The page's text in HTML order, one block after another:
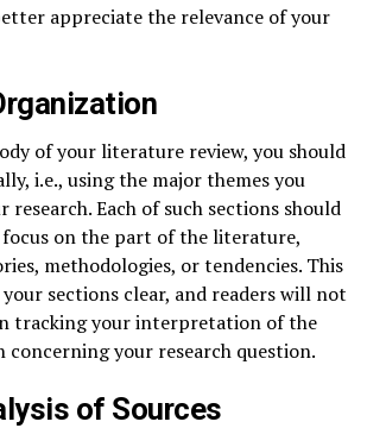
appreciate the relevance of your
of your literature review, you should
i.e., using the major themes you
Each of such sections should
on the part of the literature,
methodologies, or tendencies. This
sections clear, and readers will not
tracking your interpretation of the
concerning your research question.
of Sources